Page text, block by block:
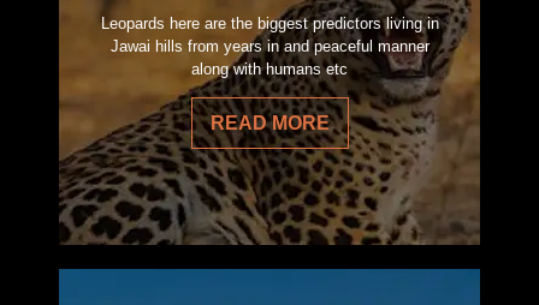
Leopards here are the biggest predictors living in
Jawai hills from years in and peaceful manner
along with humans etc
READ MORE